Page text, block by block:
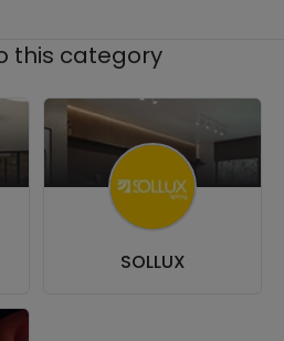
this category
SOLLUX